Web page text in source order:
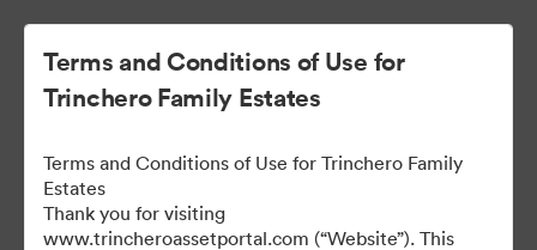
Terms and Conditions of Use for
Trinchero Family Estates
Terms and Conditions of Use for Trinchero Family
Estates
Thank you for visiting
www.trincheroassetportal.com (“Website”). This